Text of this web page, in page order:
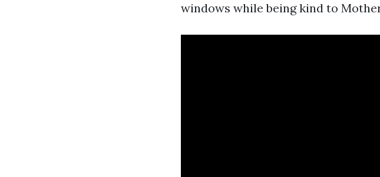
windows while being kind to